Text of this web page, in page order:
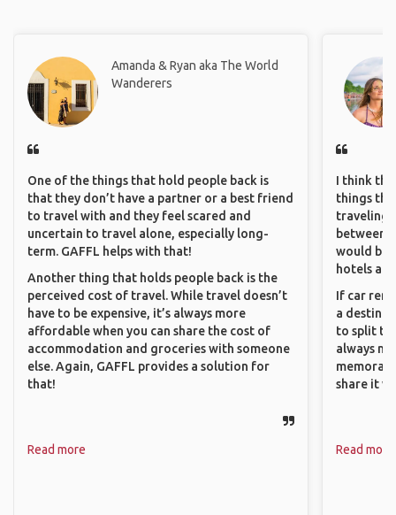
Amanda & Ryan aka The World
Wanderers
One of the things that hold people back is
that they don’t have a partner or a best friend
to travel with and they feel scared and
uncertain to travel alone, especially long-
term. GAFFL helps with that!
Another thing that holds people back is the
perceived cost of travel. While travel doesn’t
have to be expensive, it’s always more
affordable when you can share the cost of
accommodation and groceries with someone
else. Again, GAFFL provides a solution for
that!
Read more
I think
things
traveling
between
would be
hotels
If car
a
to split
always
share it
Read more